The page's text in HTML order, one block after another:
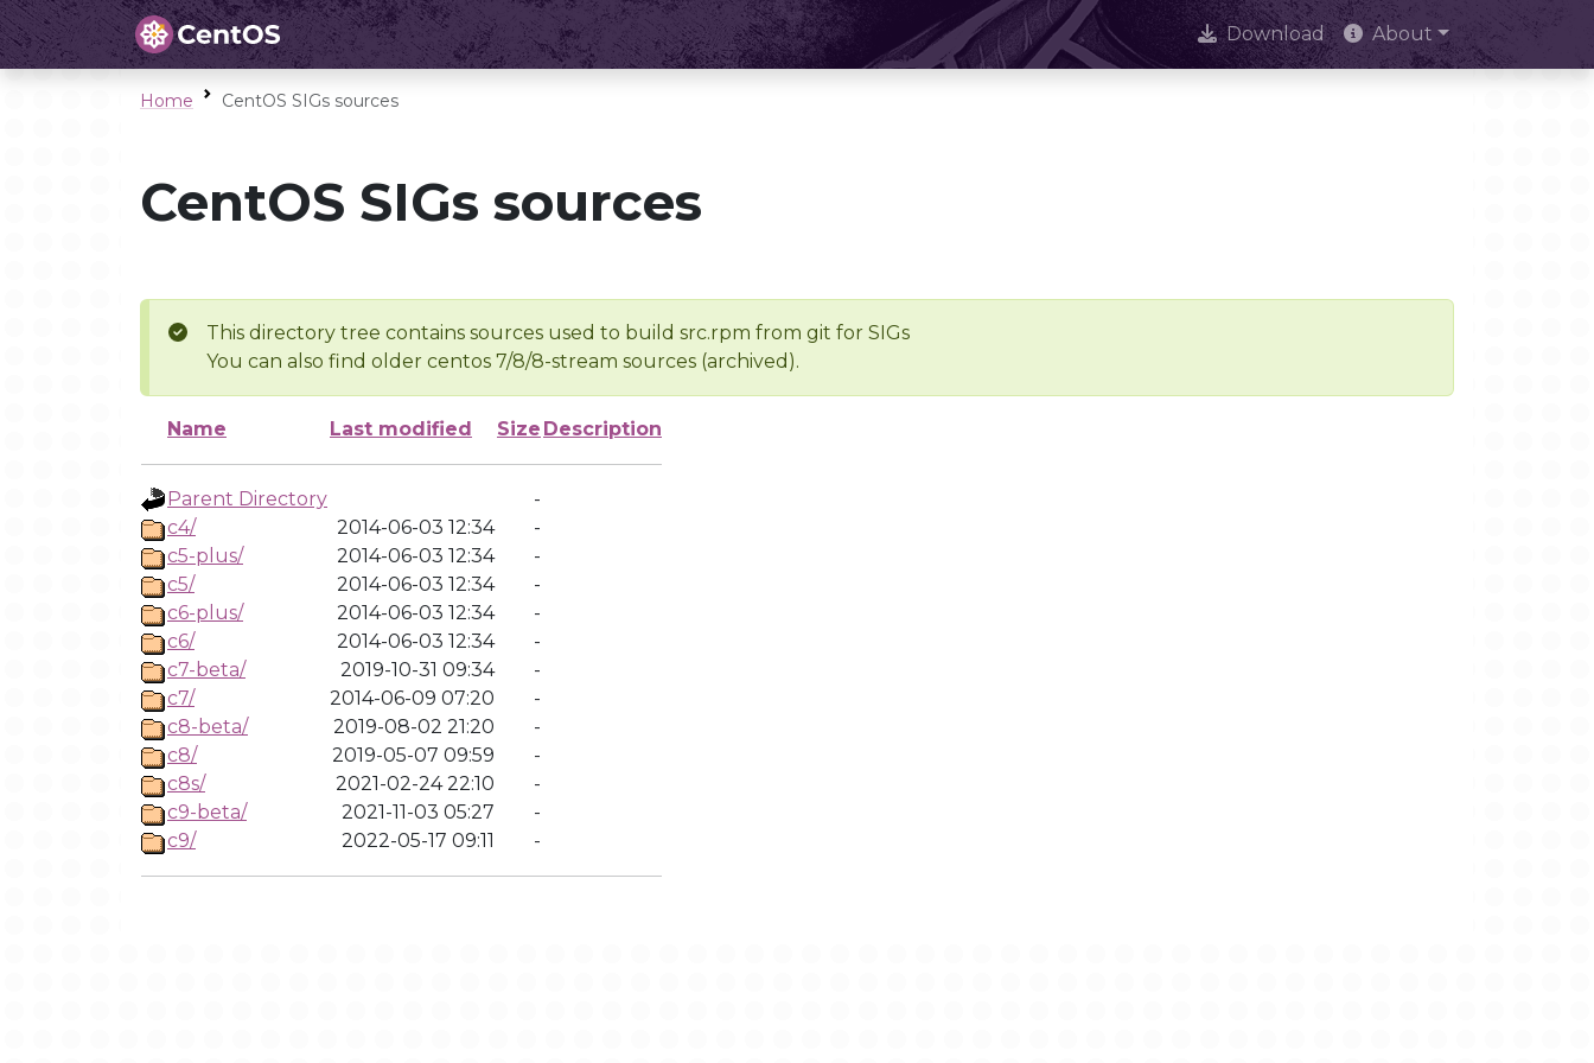
Download About
Home CentOS SIGs sources
CentOS SIGs sources
This directory tree contains sources used to build src.rpm from git for SIGs
You can also find older centos 7/8/8-stream sources (archived).
Name Last modified Size Description
Parent Directory
-
c4/
2014-06-03 12:34
-
c5-plus/
2014-06-03 12:34
-
c5/
2014-06-03 12:34
-
c6-plus/
2014-06-03 12:34
-
c6/
2014-06-03 12:34
-
c7-beta/
2019-10-31 09:34
-
c7/
2014-06-09 07:20
-
c8-beta/
2019-08-02 21:20
-
c8/
2019-05-07 09:59
-
c8s/
2021-02-24 22:10
-
c9-beta/
2021-11-03 05:27
-
c9/
2022-05-17 09:11 -